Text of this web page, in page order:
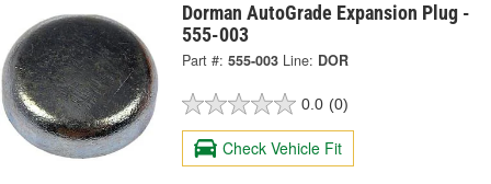
Dorman AutoGrade Expansion Plug -
555-003
Part #: 555-003 Line: DOR
0.0 (0)
Check Vehicle Fit